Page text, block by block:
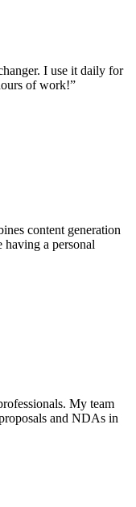
I use it daily for
of work!”
content generation
having a personal
My team
and NDAs in